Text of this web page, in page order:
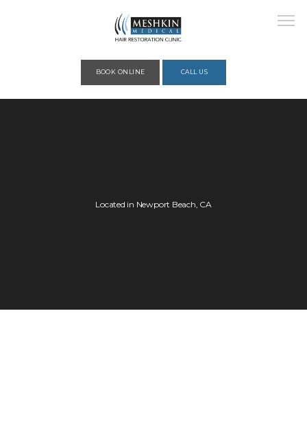
BOOK ONLINE CALL US
Located in Newport Beach, CA